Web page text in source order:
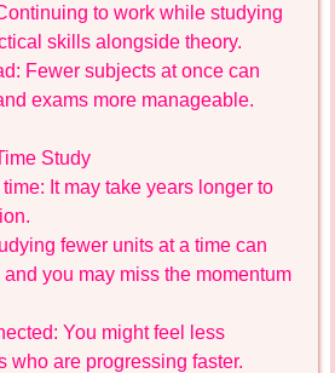
to work while studying
skills alongside theory.
Fewer subjects at once can
exams more manageable.
Study
It may take years longer to
fewer units at a time can
you may miss the momentum
You might feel less
who are progressing faster.